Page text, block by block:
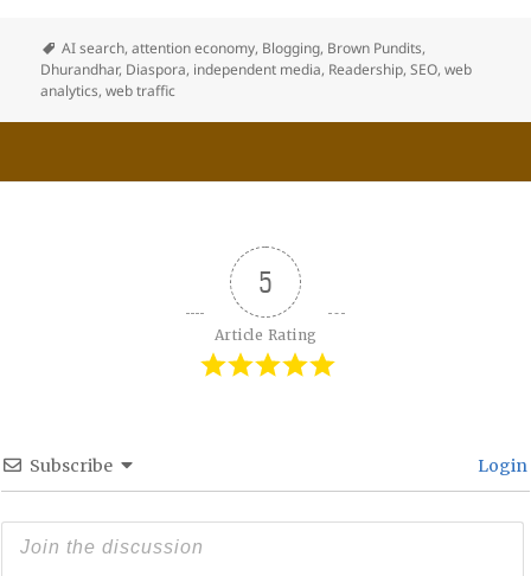
AI search,attention economy, Blogging, Brown Pundits,
Dhurandhar, Diaspora, independent media, Readership,SEO,web
analytics,web traffic
5
Article Rating
Subscribe Login